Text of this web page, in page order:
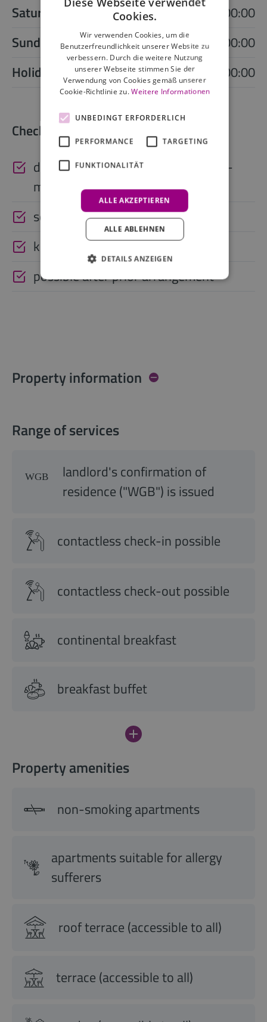
Saturday
06:00 - 00:00
Sunday
06:00 - 00:00
Holiday
06:00 - 00:00
Check-in outside reception hours
digital access code (via app, SMS, e-
mail)
self check-in kiosk
keysafe
possible after prior arrangement
Property information
Range of services
landlord's confirmation of
residence ("WGB") is issued
contactless check-in possible
contactless check-out possible
continental breakfast
breakfast buffet
Property amenities
non-smoking apartments
apartments suitable for allergy
sufferers
roof terrace (accessible to all)
terrace (accessible to all)
Cookies.
Wir verwenden Cookies, um die
Benutzerfreundlichkeit unserer Website zu
verbessern. Durch die weitere Nutzung
unserer Webseite stimmen Sie der
Verwendung von Cookies gemäß unserer
Cookie-Richtlinie zu.Weitere Informationen
UNBEDINGT ERFORDERLICH
PERFORMANCE TARGETING
FUNKTIONALITÄT
ALLE AKZEPTIEREN
ALLE ABLEHNEN
DETAILS ANZEIGEN